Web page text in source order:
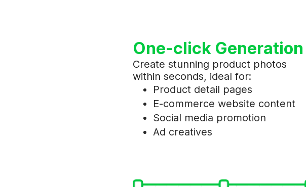
One-click Generation
Create stunning product photos
within seconds, ideal for:
Product detail pages
E-commerce website content
Social media promotion
Ad creatives